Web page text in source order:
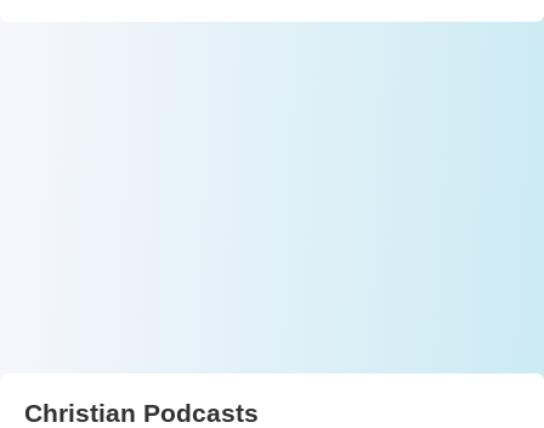
Christian Podcasts